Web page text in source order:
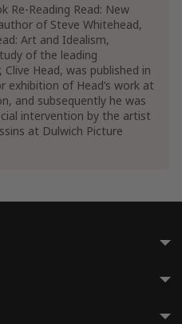
Re-Reading Read: New
of Steve Whitehead,
Art and Idealism,
of the leading
Head, was published in
of Head’s work at
and subsequently he was
intervention by the artist
at Dulwich Picture